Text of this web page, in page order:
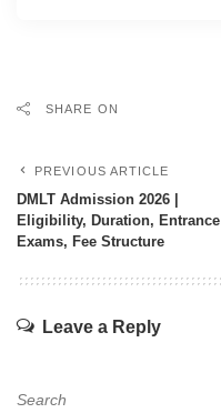
SHARE ON
PREVIOUS ARTICLE
DMLT Admission 2026 |
Eligibility, Duration, Entrance
Exams, Fee Structure
Leave a Reply
Search